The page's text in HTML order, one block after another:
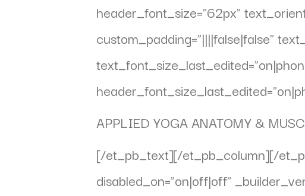
header_font_size=”62px”
custom_padding=”||||false|false”
APPLIED YOGA ANATOMY &
[/et_pb_text][/et_pb_column][/
disabled_on=”on|off|off”